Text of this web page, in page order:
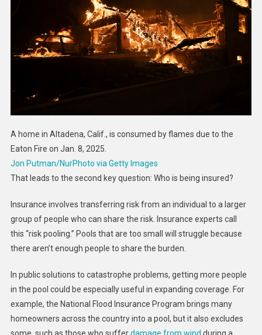
A home in Altadena, Calif., is consumed by flames due to the
Eaton Fire on Jan. 8, 2025.
Jon Putman/NurPhoto via Getty Images
That leads to the second key question: Who is being insured?
Insurance involves transferring risk from an individual to a larger
group of people who can share the risk. Insurance experts call
this “risk pooling.” Pools that are too small will struggle because
there aren’t enough people to share the burden.
In public solutions to catastrophe problems, getting more people
in the pool could be especially useful in expanding coverage. For
example, the National Flood Insurance Program brings many
homeowners across the country into a pool, but it also excludes